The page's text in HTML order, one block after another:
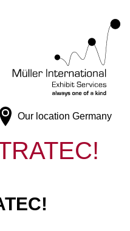
Our location Germany